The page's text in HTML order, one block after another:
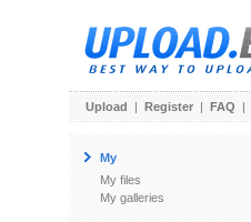
Upload | Register | FAQ |
My
My files
My galleries